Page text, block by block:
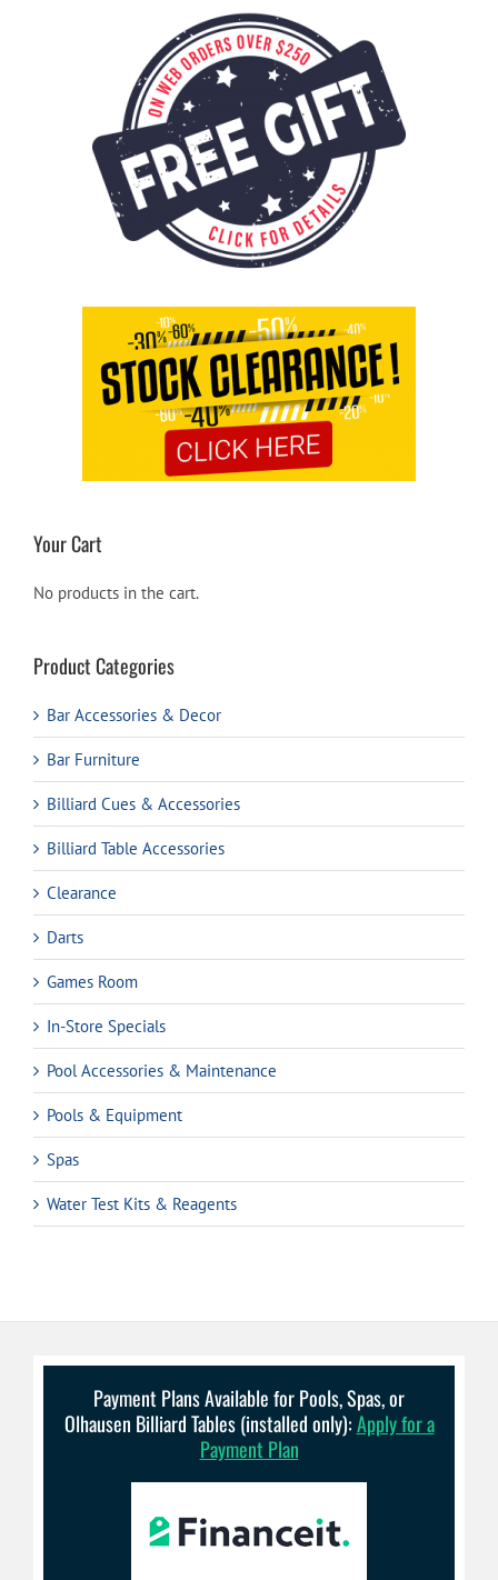
Your Cart
No products in the cart.
Product Categories
Bar Accessories & Decor
Bar Furniture
Billiard Cues & Accessories
Billiard Table Accessories
Clearance
Darts
Games Room
In-Store Specials
Pool Accessories & Maintenance
Pools & Equipment
Spas
Water Test Kits & Reagents
Payment Plans Available for Pools, Spas, or
Olhausen Billiard Tables (installed only):Apply for a
Payment Plan